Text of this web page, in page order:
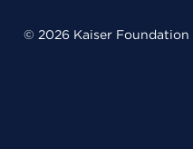
© 2026 Kaiser Foundation